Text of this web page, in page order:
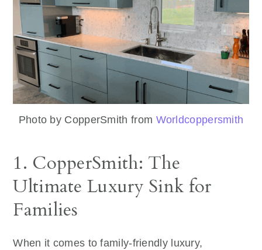
Photo by CopperSmith from Worldcoppersmith
1. CopperSmith: The
Ultimate Luxury Sink for
Families
When it comes to family-friendly luxury,